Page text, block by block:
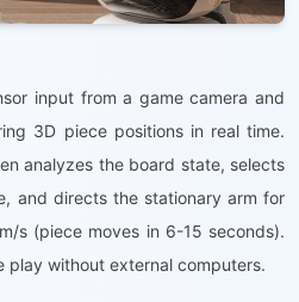
input from a game camera and
3D piece positions in real time.
analyzes the board state, selects
and directs the stationary arm for
s (piece moves in 6-15 seconds).
play without external computers.